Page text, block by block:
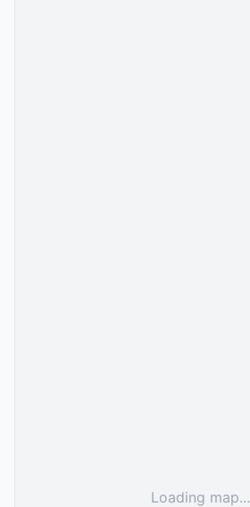
Loading map...